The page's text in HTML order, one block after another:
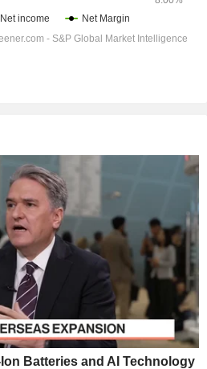
Batteries and AI Technology